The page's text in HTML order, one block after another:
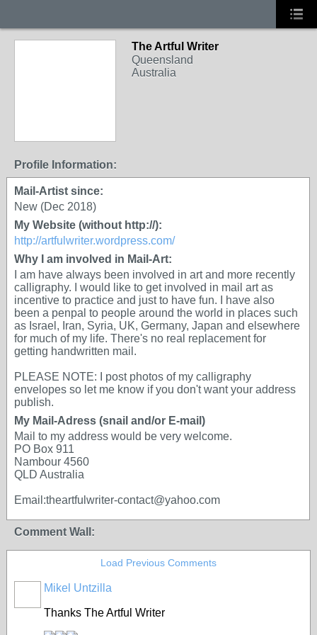
The Artful Writer
Queensland
Australia
Profile Information:
Mail-Artist since:
New (Dec 2018)
My Website (without http://):
http://artfulwriter.wordpress.com/
Why I am involved in Mail-Art:
I am have always been involved in art and more recently
calligraphy. I would like to get involved in mail art as
incentive to practice and just to have fun. I have also
been a penpal to people around the world in places such
as Israel, Iran, Syria, UK, Germany, Japan and elsewhere
for much of my life. There's no real replacement for
getting handwritten mail.
PLEASE NOTE: I post photos of my calligraphy
envelopes so let me know if you don't want your address
publish.
My Mail-Adress (snail and/or E-mail)
Mail to my address would be very welcome.
PO Box 911
Nambour 4560
QLD Australia
Email:theartfulwriter-contact@yahoo.com
Comment Wall:
Load Previous Comments
Mikel Untzilla
Thanks The Artful Writer